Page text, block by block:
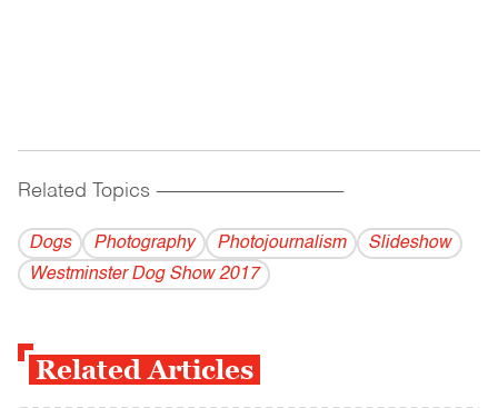
Related Topics ------------------------------------------
Dogs Photography Photojournalism
Slideshow
Westminster Dog Show 2017
Related Articles